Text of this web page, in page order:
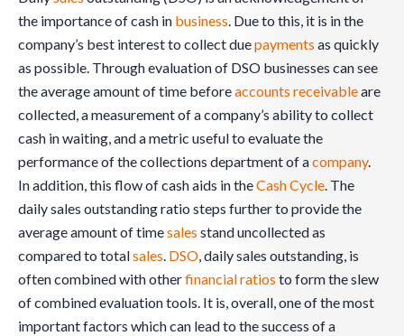
the importance of cash in business. Due to this, it is in the
company’s best interest to collect duepayments as quickly
as possible. Through evaluation of DSO businesses can see
the average amount of time beforeaccounts receivableare
collected, a measurement of a company’s ability to collect
cash in waiting, and a metric useful to evaluate the
performance of the collections department of acompany.
In addition, this flow of cash aids in theCash Cycle. The
daily sales outstanding ratio steps further to provide the
average amount of timesales stand uncollected as
compared to totalsales. DSO, daily sales outstanding, is
often combined with otherfinancial ratios to form the slew
of combined evaluation tools. It is, overall, one of the most
important factors which can lead to the success of a